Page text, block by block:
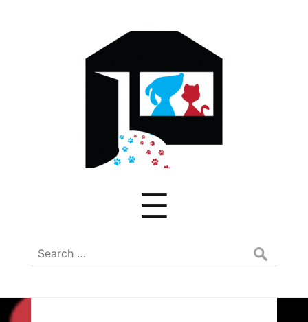
ADREAM
☰
Search
for: